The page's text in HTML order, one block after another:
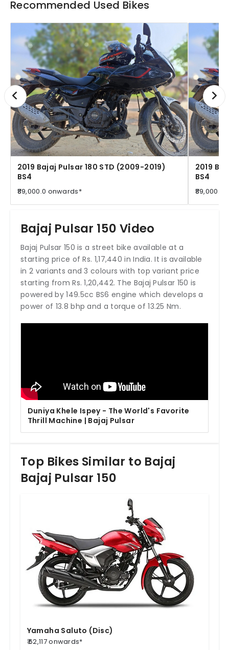
Recommended Used Bikes
2019 Bajaj Pulsar 180 STD (2009-2019)
BS4
₹89,000.0 onwards*
2019
BS4
Bajaj Pulsar 150 Video
Bajaj Pulsar 150 is a street bike available at a
starting price of Rs. 1,17,440 in India. It is available
in 2 variants and 3 colours with top variant price
starting from Rs. 1,20,442. The Bajaj Pulsar 150 is
powered by 149.5cc BS6 engine which develops a
power of 13.8 bhp and a torque of 13.25 Nm.
Duniya Khele Ispey - The World's Favorite
Thrill Machine | Bajaj Pulsar
Top Bikes Similar to Bajaj
Bajaj Pulsar 150
Yamaha Saluto (Disc)
₹ 62,117 onwards*